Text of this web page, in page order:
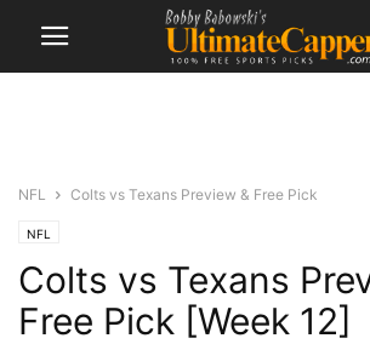
NFL Colts vs Texans Preview & Free Pick
NFL
Colts vs Texans
Free Pick [Week 12]